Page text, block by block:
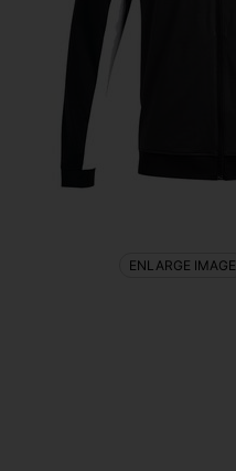
ENLARGE IMAGE